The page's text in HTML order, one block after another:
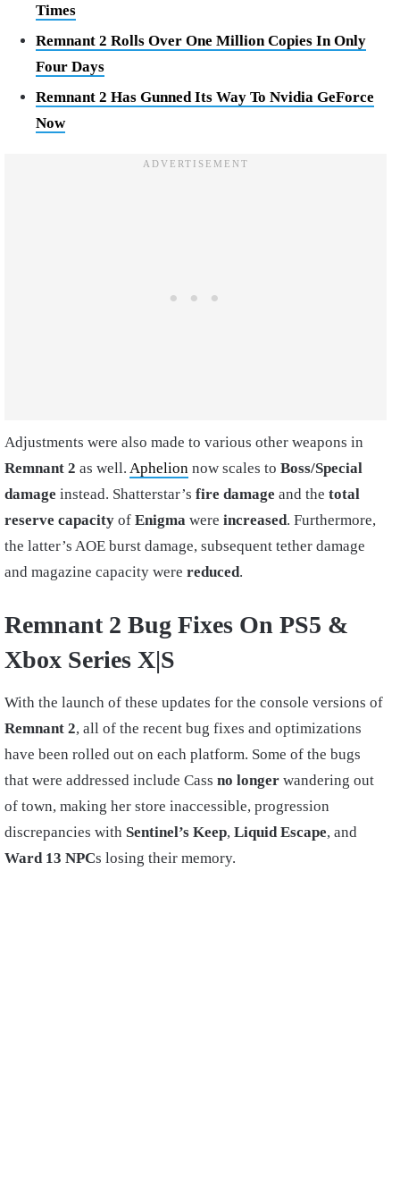
Times
Remnant 2 Rolls Over One Million Copies In Only
Four Days
Remnant 2 Has Gunned Its Way To Nvidia GeForce
Now
Adjustments were also made to various other weapons in
Remnant 2 as well. Aphelion now scales to Boss/Special
damage instead. Shatterstar’s fire damage and the total
reserve capacity of Enigma were increased. Furthermore,
the latter’s AOE burst damage, subsequent tether damage
and magazine capacity were reduced.
Remnant 2 Bug Fixes On PS5 &
Xbox Series X|S
With the launch of these updates for the console versions of
Remnant 2, all of the recent bug fixes and optimizations
have been rolled out on each platform. Some of the bugs
that were addressed include Cass no longer wandering out
of town, making her store inaccessible, progression
discrepancies with Sentinel’s Keep, Liquid Escape, and
Ward 13 NPCs losing their memory.